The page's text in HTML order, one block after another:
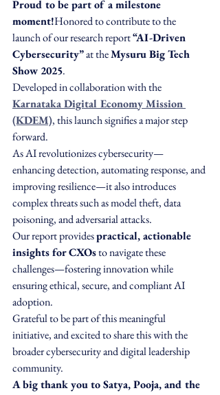
Proud to be part of a milestone
moment!Honored to contribute to the
launch of our research report “AI-Driven
Cybersecurity” at the Mysuru Big Tech
Show 2025.
Developed in collaboration with the
Karnataka Digital Economy Mission
(KDEM), this launch signifies a major step
forward.
As AI revolutionizes cybersecurity—
enhancing detection, automating response, and
improving resilience—it also introduces
complex threats such as model theft, data
poisoning, and adversarial attacks.
Our report provides practical, actionable
insights for CXOs to navigate these
challenges—fostering innovation while
ensuring ethical, secure, and compliant AI
adoption.
Grateful to be part of this meaningful
initiative, and excited to share this with the
broader cybersecurity and digital leadership
community.
A big thank you to Satya, Pooja, and the